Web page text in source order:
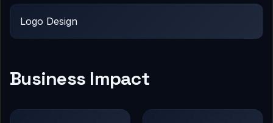
Logo Design
Business Impact